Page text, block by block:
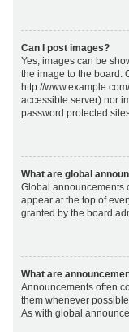
Can I post images?
Yes, images can be
the image to the board.
http://
accessible server) nor
password protected
What are global
Global announcements
appear at the top of
granted by the board
What are
Announcements often
them whenever
As with global